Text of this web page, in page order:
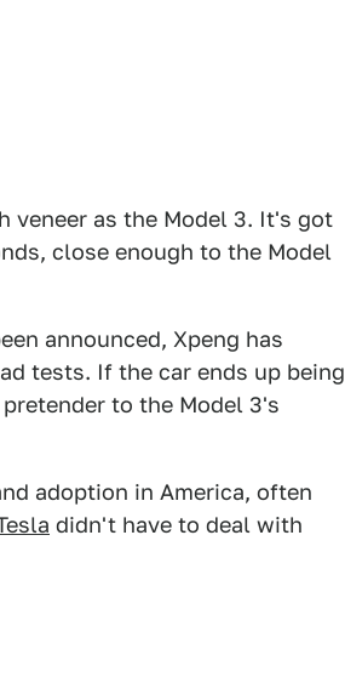
veneer as the Model 3. It's got
close enough to the Model
announced, Xpeng has
tests. If the car ends up being
to the Model 3's
adoption in America, often
didn't have to deal with